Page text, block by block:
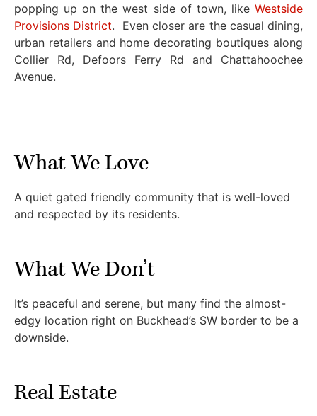
popping up on the west side of town, like Westside
Provisions District. Even closer are the casual dining,
urban retailers and home decorating boutiques along
Collier Rd, Defoors Ferry Rd and Chattahoochee
Avenue.
What We Love
A quiet gated friendly community that is well-loved
and respected by its residents.
What We Don’t
It’s peaceful and serene, but many find the almost-
edgy location right on Buckhead’s SW border to be a
downside.
Real Estate